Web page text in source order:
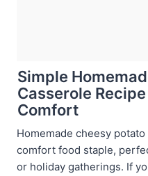
Simple
Casserole
Comfort
Homemade cheesy
comfort food staple,
or holiday gatherings. If